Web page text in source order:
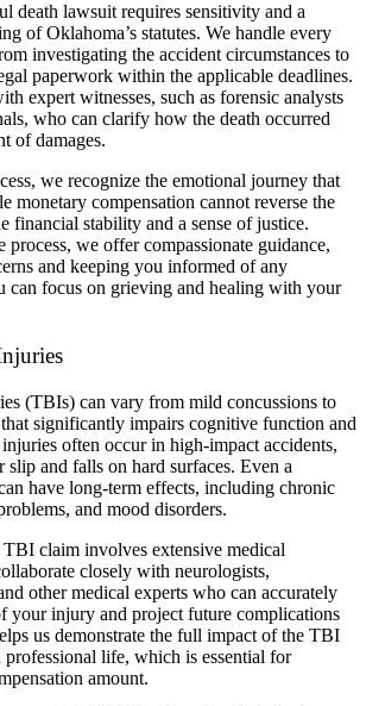
death lawsuit requires sensitivity and a
of Oklahoma’s statutes. We handle every
investigating the accident circumstances to
paperwork within the applicable deadlines.
expert witnesses, such as forensic analysts
who can clarify how the death occurred
of damages.
we recognize the emotional journey that
monetary compensation cannot reverse the
financial stability and a sense of justice.
process, we offer compassionate guidance,
and keeping you informed of any
can focus on grieving and healing with your
(TBIs) can vary from mild concussions to
that significantly impairs cognitive function and
often occur in high-impact accidents,
slip and falls on hard surfaces. Even a
have long-term effects, including chronic
and mood disorders.
claim involves extensive medical
closely with neurologists,
other medical experts who can accurately
your injury and project future complications
us demonstrate the full impact of the TBI
professional life, which is essential for
amount.